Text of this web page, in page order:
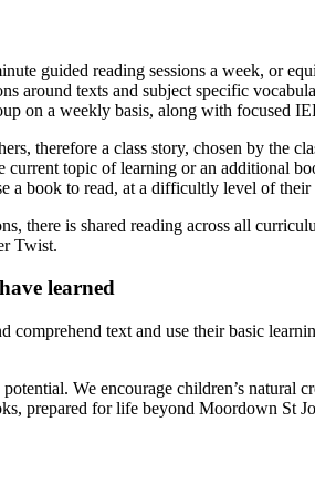
guided reading sessions a week, or
around texts and subject specific
on a weekly basis, along with focused
therefore a class story, chosen by the
topic of learning or an additional
a book to read, at a difficultly level of their
there is shared reading across all
Twist.
learned
text and use their basic
We encourage children’s
prepared for life beyond Moordown St